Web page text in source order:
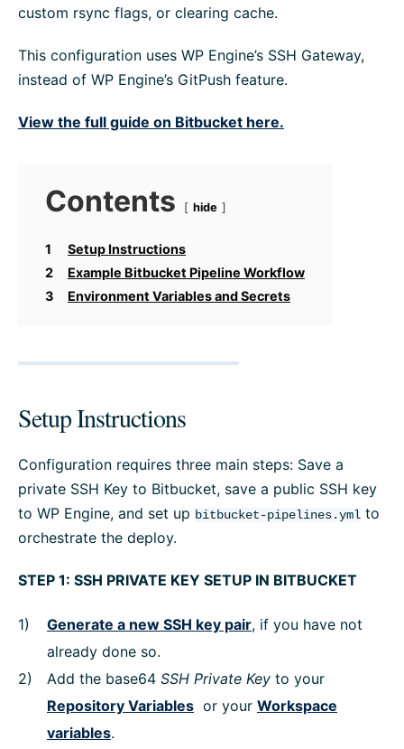
custom rsync flags, or clearing cache.
This configuration uses WP Engine’s SSH Gateway,
instead of WP Engine’s GitPush feature.
View the full guide on Bitbucket here.
Contents hide
1
Setup Instructions
2
Example Bitbucket Pipeline Workflow
3
Environment Variables and Secrets
Setup Instructions
Configuration requires three main steps: Save a
private SSH Key to Bitbucket, save a public SSH key
to WP Engine, and set up bitbucket-pipelines.yml to
orchestrate the deploy.
STEP 1: SSH PRIVATE KEY SETUP IN BITBUCKET
Generate a new SSH key pair, if you have not
already done so.
Add the base64 SSH Private Key to your
Repository Variables or your Workspace
variables.